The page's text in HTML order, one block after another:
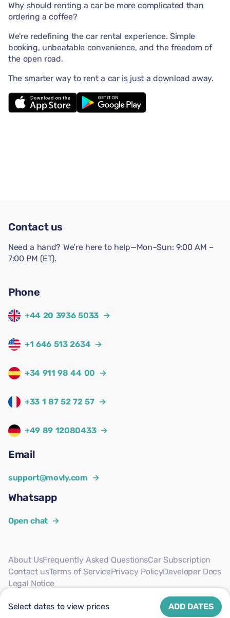
Select dates to view prices ADD DATES
Why should renting a car be more complicated than
ordering a coffee?
We're redefining the car rental experience. Simple
booking, unbeatable convenience, and the freedom of
the open road.
The smarter way to rent a car is just a download away.
Contact us
Need a hand? We’re here to help—Mon–Sun: 9:00 AM –
7:00 PM (ET).
Phone
+44 20 3936 5033 →
+1 646 513 2634 →
+34 911 98 44 00 →
+33 1 87 52 72 57 →
+49 89 12080433 →
Email
support@movly.com →
Whatsapp
Open chat →
About UsFrequently Asked QuestionsCar Subscription
Contact usTerms of ServicePrivacy PolicyDeveloper Docs
Legal Notice